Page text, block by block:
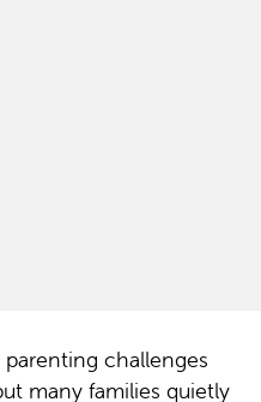
challenges
many families quietly